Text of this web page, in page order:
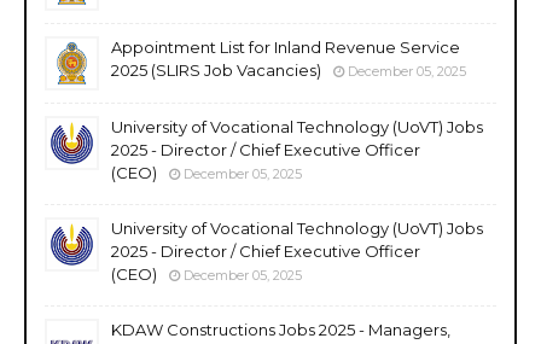
Appointment List for Inland Revenue Service
2025 (SLIRS Job Vacancies)
December 05, 2025
University of Vocational Technology (UoVT) Jobs
2025 - Director / Chief Executive Officer
(CEO)
December 05, 2025
University of Vocational Technology (UoVT) Jobs
2025 - Director / Chief Executive Officer
(CEO)
December 05, 2025
KDAW Constructions Jobs 2025 - Managers,